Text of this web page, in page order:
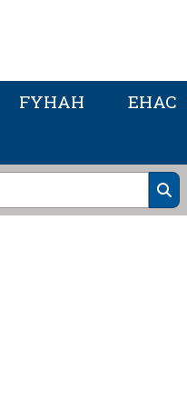
FYHAH EHAC